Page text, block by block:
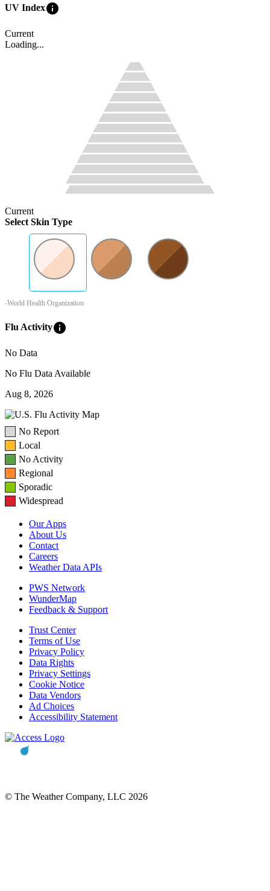
UV Indexinfo
Current
Loading...
Current
Select Skin Type
-World Health Organization
Flu Activityinfo
No Data
No Flu Data Available
Aug 8, 2026
No Report
Local
No Activity
Regional
Sporadic
Widespread
Our Apps
About Us
Contact
Careers
Weather Data APIs
PWS Network
WunderMap
Feedback & Support
Trust Center
Terms of Use
Privacy Policy
Data Rights
Privacy Settings
Cookie Notice
Data Vendors
Ad Choices
Accessibility Statement
© The Weather Company, LLC 2026